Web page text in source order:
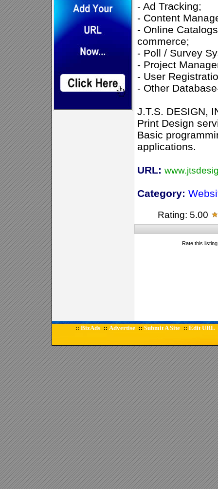
- Ad Tracking;
- Content
- Online
commerce;
- Poll / Survey
- Project
- User
- Other
J.T.S. DESIGN,
Print Design
Basic
applications.
URL:
Category:
Rating: 5.00
Rate this
:: BizAds :: Advertise :: Submit A Site :: Edit URL